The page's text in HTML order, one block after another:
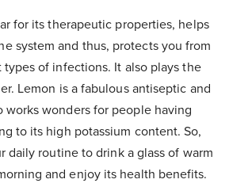
for its therapeutic properties, helps
system and thus, protects you from
of infections. It also plays the
Lemon is a fabulous antiseptic and
works wonders for people having
to its high potassium content. So,
daily routine to drink a glass of warm
and enjoy its health benefits.